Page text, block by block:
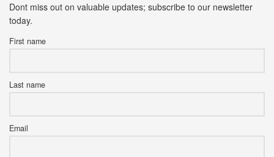
Dont miss out on valuable updates; subscribe to our newsletter
today.
First name
Last name
Email